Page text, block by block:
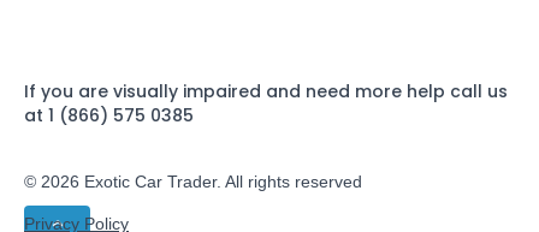
If you are visually impaired and need more help call us
at 1 (866) 575 0385
© 2026 Exotic Car Trader. All rights reserved
Privacy Policy